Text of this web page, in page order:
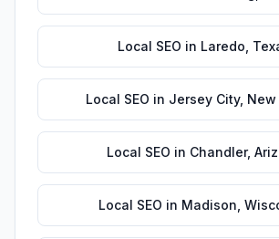
Local SEO in Laredo
Local SEO in Jersey City,
Local SEO in Chandler,
Local SEO in Madison